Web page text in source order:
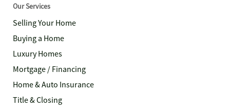
Our Services
Selling Your Home
Buying a Home
Luxury Homes
Mortgage / Financing
Home & Auto Insurance
Title & Closing